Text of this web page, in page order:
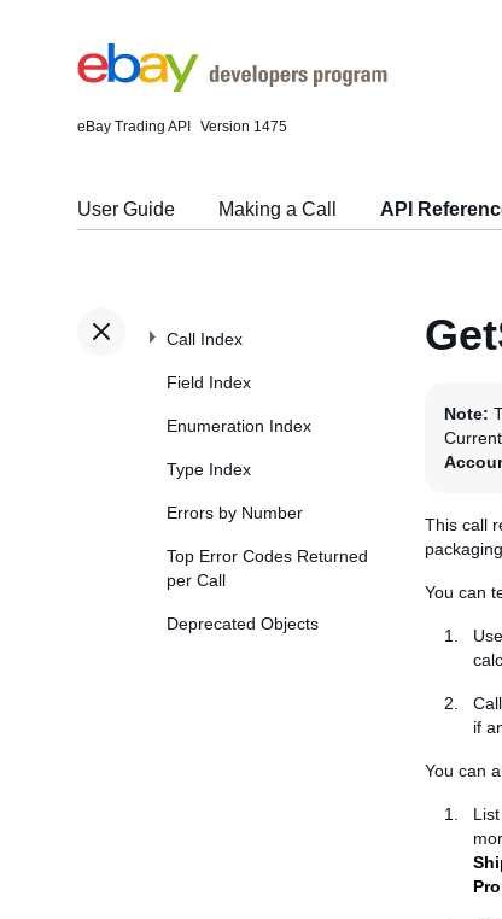
eBay Trading API Version 1475
User Guide Making a Call API
Call Index
Field Index
Enumeration Index
Type Index
Errors by Number
Top Error Codes Returned
per Call
Deprecated Objects
Note:
This call
You can
Call
if
You can